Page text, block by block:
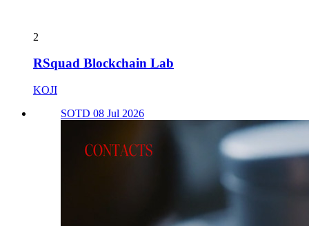
2
RSquad Blockchain Lab
KOJI
SOTD 08 Jul 2026